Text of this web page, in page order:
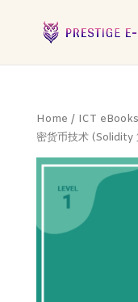
Home / ICT eBooks
密货币技术 (Solidity